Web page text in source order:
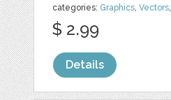
categories: Graphics,Vectors,
$ 2.99
Details